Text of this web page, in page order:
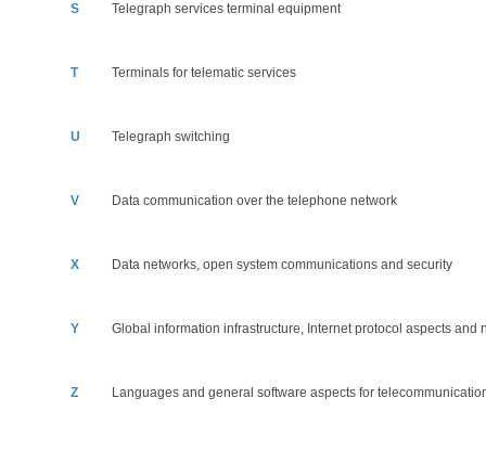
S Telegraph services terminal equipment
T Terminals for telematic services
U Telegraph switching
V Data communication over the telephone network
X Data networks, open system communications and security
Y Global information infrastructure, Internet protocol aspects and
Z Languages and general software aspects for